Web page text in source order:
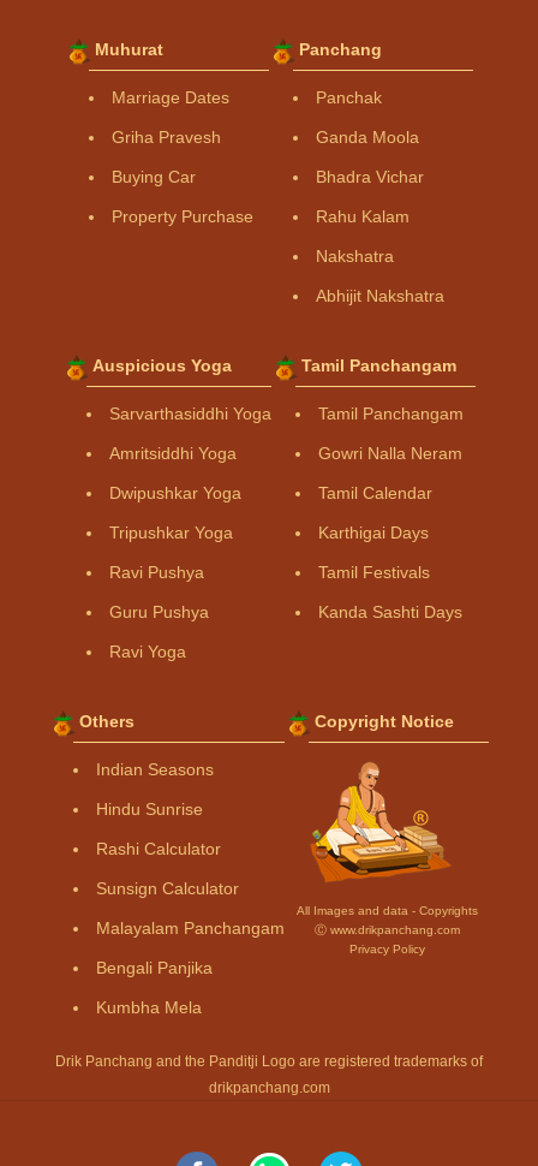
Muhurat
Marriage Dates
Griha Pravesh
Buying Car
Property Purchase
Panchang
Panchak
Ganda Moola
Bhadra Vichar
Rahu Kalam
Nakshatra
Abhijit Nakshatra
Auspicious Yoga
Sarvarthasiddhi Yoga
Amritsiddhi Yoga
Dwipushkar Yoga
Tripushkar Yoga
Ravi Pushya
Guru Pushya
Ravi Yoga
Tamil Panchangam
Tamil Panchangam
Gowri Nalla Neram
Tamil Calendar
Karthigai Days
Tamil Festivals
Kanda Sashti Days
Others
Indian Seasons
Hindu Sunrise
Rashi Calculator
Sunsign Calculator
Malayalam Panchangam
Bengali Panjika
Kumbha Mela
Copyright Notice
All Images and data - Copyrights
Ⓒ www.drikpanchang.com
Privacy Policy
Drik Panchang and the Panditji Logo are registered trademarks of
drikpanchang.com